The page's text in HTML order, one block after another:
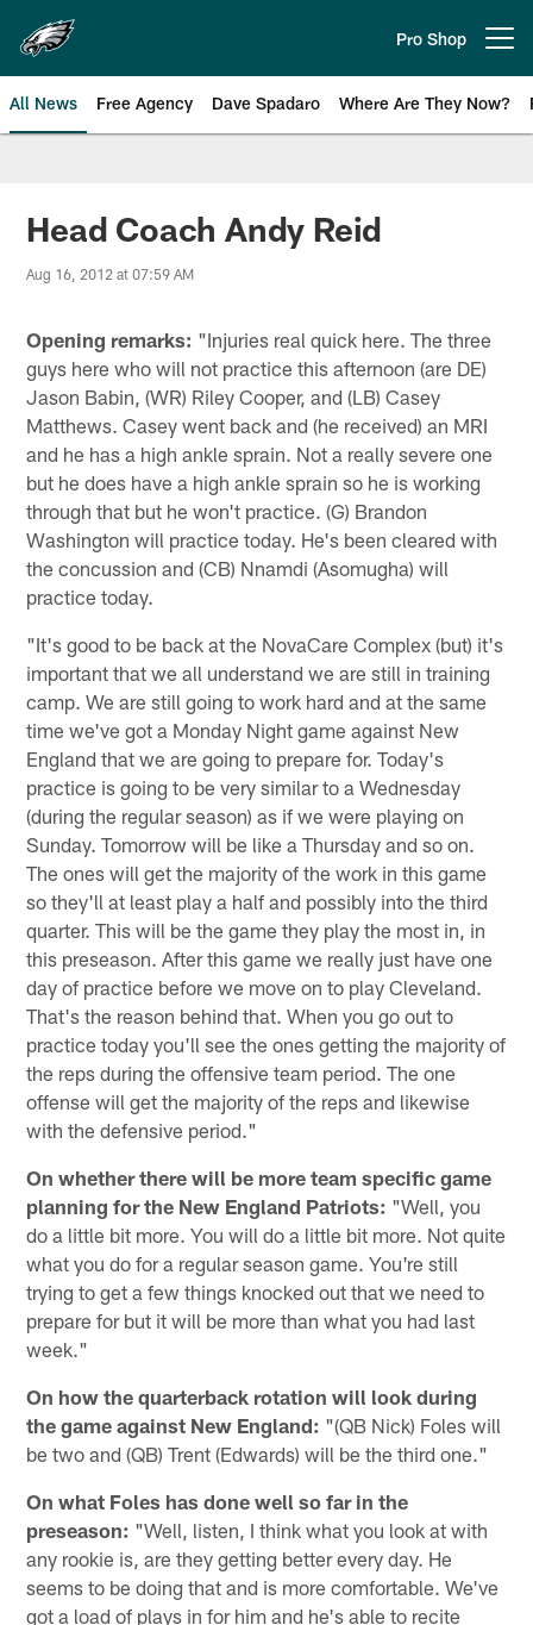
main
content
Pro Shop
All News Free Agency Dave Spadaro Where Are They Now?
Philadelphia Eagles News
Head Coach Andy Reid
Aug 16, 2012 at 07:59 AM
Opening remarks: "Injuries real quick here. The three
guys here who will not practice this afternoon (are DE)
Jason Babin, (WR) Riley Cooper, and (LB) Casey
Matthews. Casey went back and (he received) an MRI
and he has a high ankle sprain. Not a really severe one
but he does have a high ankle sprain so he is working
through that but he won't practice. (G) Brandon
Washington will practice today. He's been cleared with
the concussion and (CB) Nnamdi (Asomugha) will
practice today.
"It's good to be back at the NovaCare Complex (but) it's
important that we all understand we are still in training
camp. We are still going to work hard and at the same
time we've got a Monday Night game against New
England that we are going to prepare for. Today's
practice is going to be very similar to a Wednesday
(during the regular season) as if we were playing on
Sunday. Tomorrow will be like a Thursday and so on.
The ones will get the majority of the work in this game
so they'll at least play a half and possibly into the third
quarter. This will be the game they play the most in, in
this preseason. After this game we really just have one
day of practice before we move on to play Cleveland.
That's the reason behind that. When you go out to
practice today you'll see the ones getting the majority of
the reps during the offensive team period. The one
offense will get the majority of the reps and likewise
with the defensive period."
On whether there will be more team specific game
planning for the New England Patriots: "Well, you
do a little bit more. You will do a little bit more. Not quite
what you do for a regular season game. You're still
trying to get a few things knocked out that we need to
prepare for but it will be more than what you had last
week."
On how the quarterback rotation will look during
the game against New England: "(QB Nick) Foles will
be two and (QB) Trent (Edwards) will be the third one."
On what Foles has done well so far in the
preseason: "Well, listen, I think what you look at with
any rookie is, are they getting better every day. He
seems to be doing that and is more comfortable. We've
got a load of plays in for him and he's able to recite